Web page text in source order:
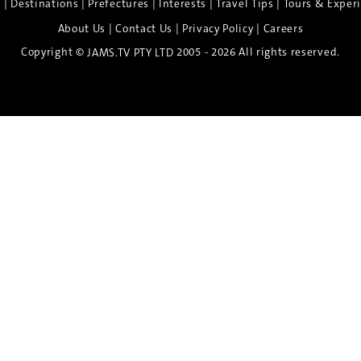
Destinations Prefectures Interests |Travel Tips
Tours &
About Us |Contact Us | Privacy Policy| Careers
Copyright © JAMS.TV PTY LTD 2005 - 2026 All rights reserved.
the Spirit of Nara